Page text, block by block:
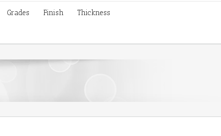
Grades Finish Thickness